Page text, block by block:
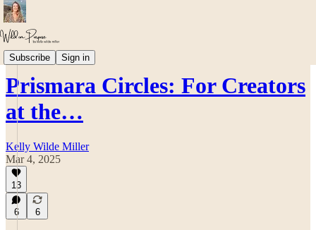
Subscribe Sign in
💎 The Prism ~ Embodied & Creative Leadership
Prismara Circles: For Creators
at the…
Kelly Wilde Miller
Mar 4, 2025
13
6 6